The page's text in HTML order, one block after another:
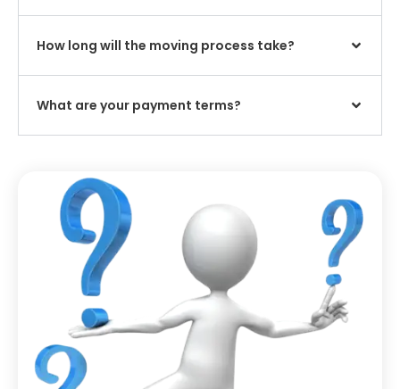
How long will the moving process take?
What are your payment terms?